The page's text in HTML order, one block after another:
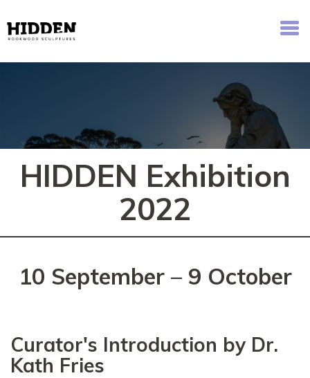
HIDDEN Exhibition
2022
10 September – 9 October
Curator's Introduction by Dr.
Kath Fries